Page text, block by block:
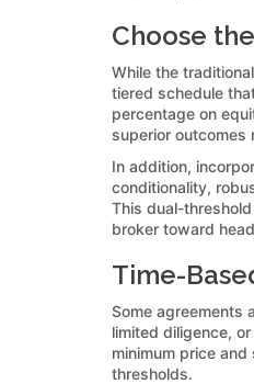
Choose
While the
tiered schedule
percentage on
superior outcomes
In addition,
conditionality,
This dual-
broker toward
Time-
Some agreements
limited diligence,
minimum price
thresholds.